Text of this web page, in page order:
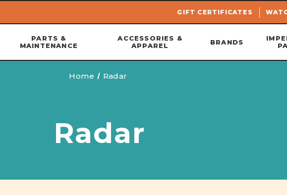
Skip to main content
GIFT CERTIFICATES
PARTS &
MAINTENANCE
ACCESSORIES &
APPAREL
BRANDS
Home Radar
Radar